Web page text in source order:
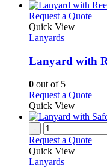
Request a QuoteThis
The
be
on
the
Quick View
Lanyards
Lanyard with
0 out of 5
Request a QuoteThis
has
Quick View
-
Request a Quote
Quick View
Lanyards